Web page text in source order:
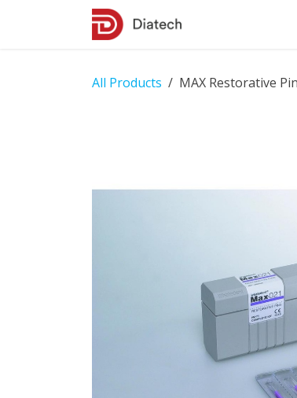
All Products MAX Restorative